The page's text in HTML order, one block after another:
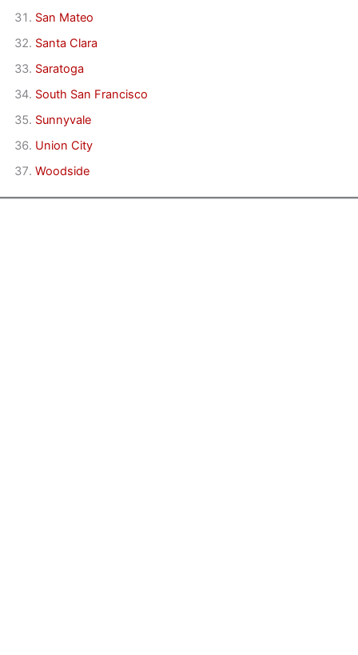
San Mateo
Santa Clara
Saratoga
South San Francisco
Sunnyvale
Union City
Woodside